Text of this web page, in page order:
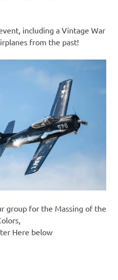
including a Vintage War
from the past!
group for the Massing of the
Here below